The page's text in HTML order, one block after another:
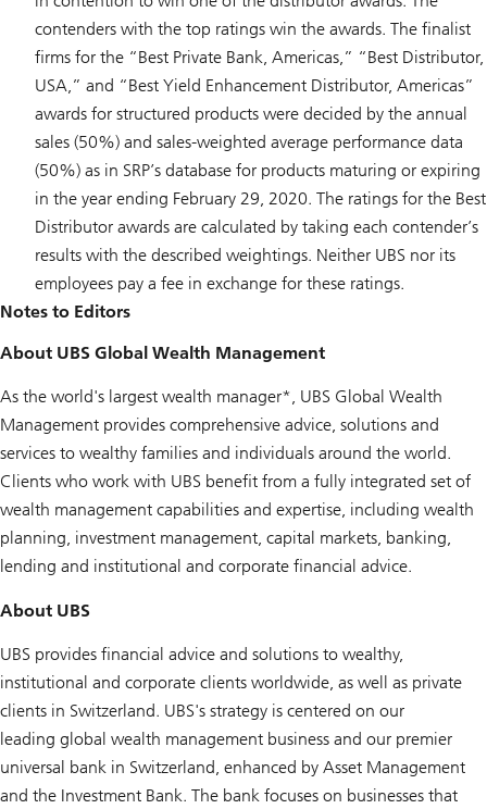
contenders with the top ratings win the awards. The finalist
firms for the “Best Private Bank, Americas,” “Best Distributor,
USA,” and “Best Yield Enhancement Distributor, Americas”
awards for structured products were decided by the annual
sales (50%) and sales-weighted average performance data
(50%) as in SRP’s database for products maturing or expiring
in the year ending February 29, 2020. The ratings for the Best
Distributor awards are calculated by taking each contender’s
results with the described weightings. Neither UBS nor its
employees pay a fee in exchange for these ratings.
Notes to Editors
About UBS Global Wealth Management
As the world's largest wealth manager*, UBS Global Wealth
Management provides comprehensive advice, solutions and
services to wealthy families and individuals around the world.
Clients who work with UBS benefit from a fully integrated set of
wealth management capabilities and expertise, including wealth
planning, investment management, capital markets, banking,
lending and institutional and corporate financial advice.
About UBS
UBS provides financial advice and solutions to wealthy,
institutional and corporate clients worldwide, as well as private
clients in Switzerland. UBS's strategy is centered on our
leading global wealth management business and our premier
universal bank in Switzerland, enhanced by Asset Management
and the Investment Bank. The bank focuses on businesses that